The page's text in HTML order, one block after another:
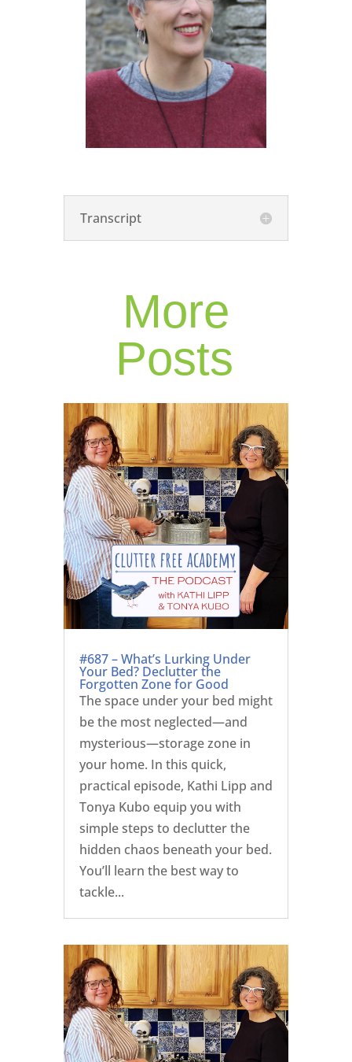
Transcript
More
Posts
#687 – What’s Lurking Under
Your Bed? Declutter the
Forgotten Zone for Good
The space under your bed might
be the most neglected—and
mysterious—storage zone in
your home. In this quick,
practical episode, Kathi Lipp and
Tonya Kubo equip you with
simple steps to declutter the
hidden chaos beneath your bed.
You’ll learn the best way to
tackle...